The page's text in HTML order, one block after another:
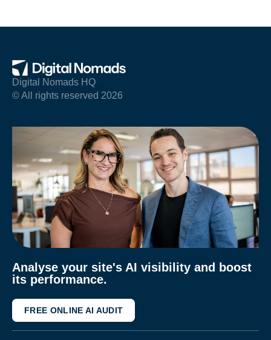
Digital Nomads HQ
© All rights reserved 2026
Analyse your site's AI visibility and boost
its performance.
FREE ONLINE AI AUDIT